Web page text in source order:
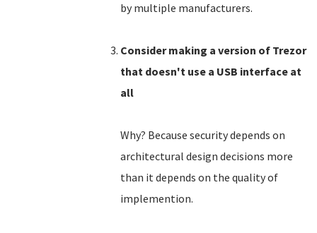
by multiple manufacturers.
Consider making a version of Trezor
that doesn't use a USB interface at
all
Why? Because security depends on
architectural design decisions more
than it depends on the quality of
implemention.